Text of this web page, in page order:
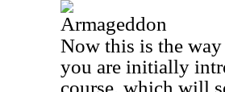
Armageddon
Now this is the
you are initially
course, which will